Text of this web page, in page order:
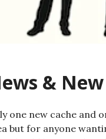
&
one new cache and
but for anyone